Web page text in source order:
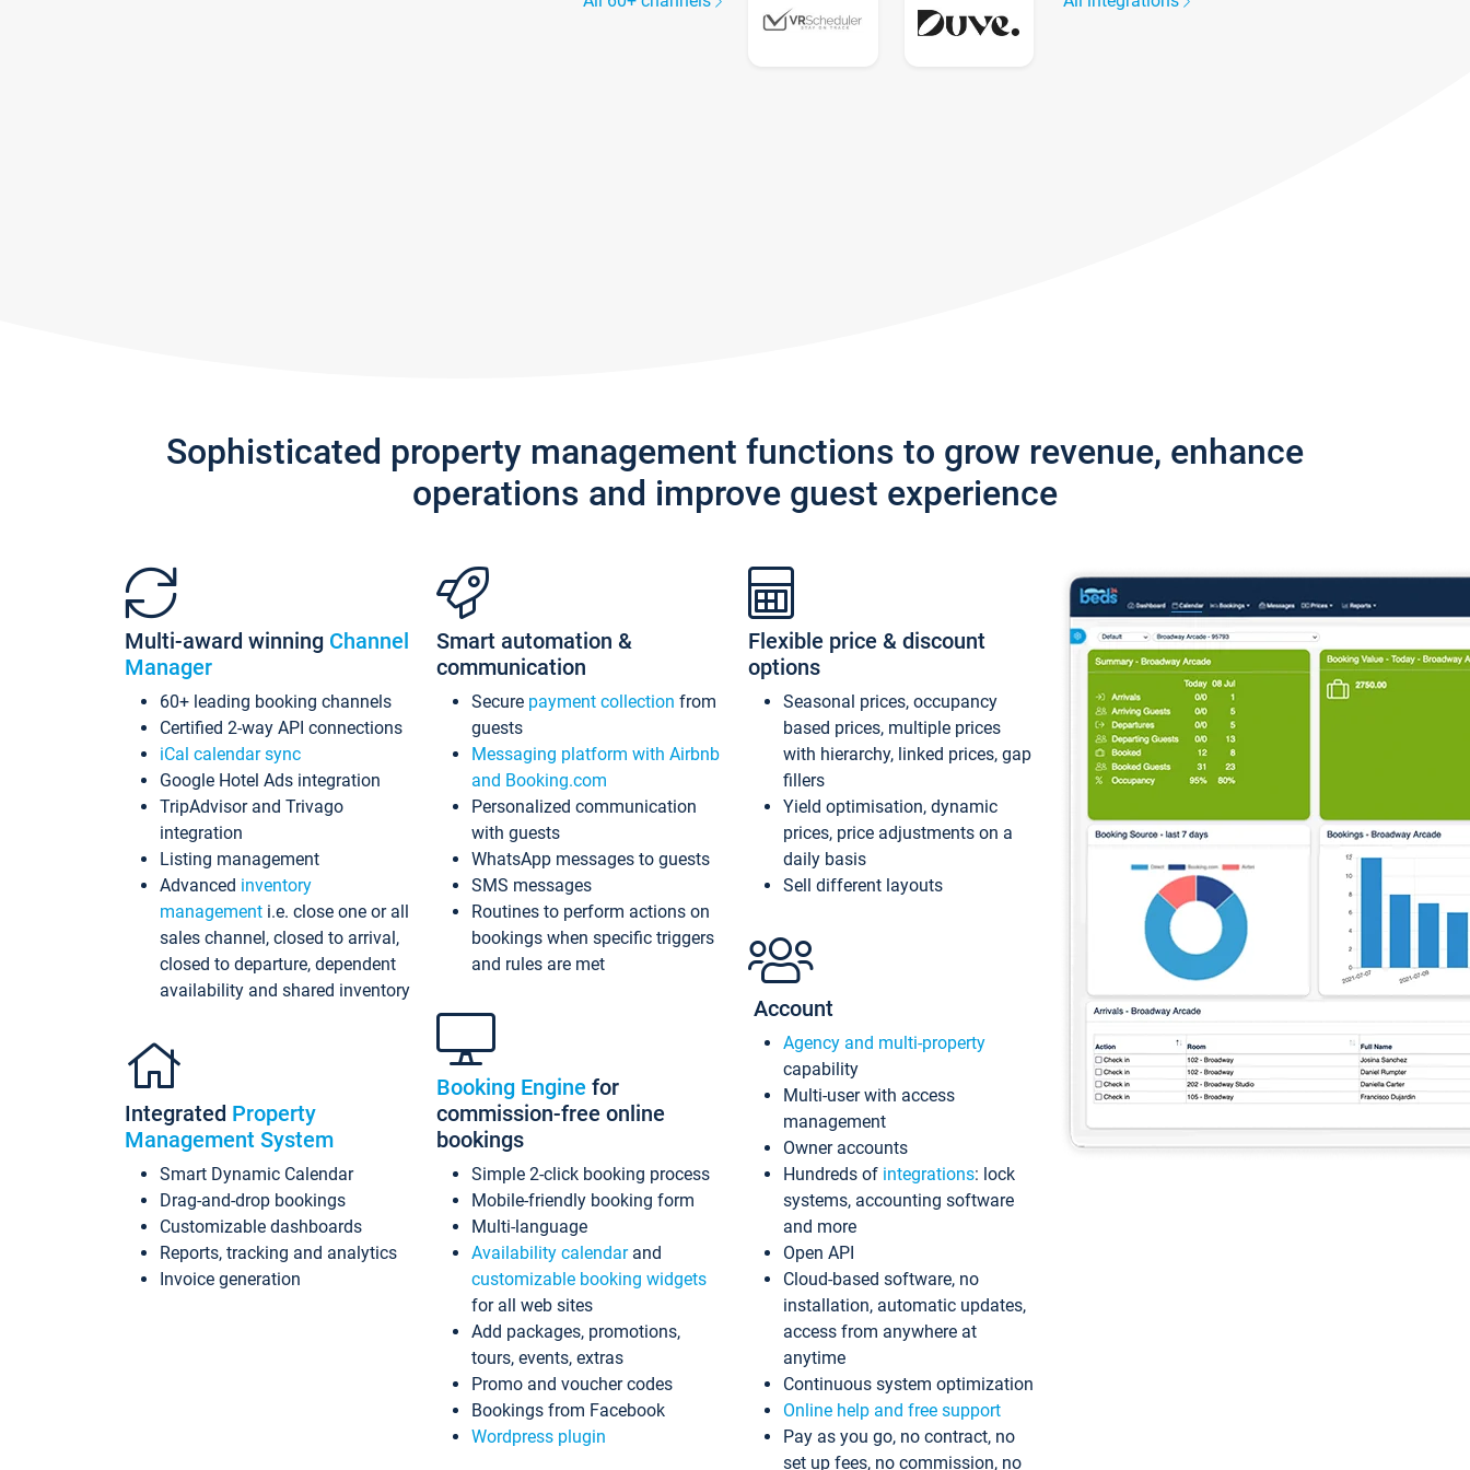
Sophisticated property management functions to grow revenue, enhance
operations and improve guest experience
Multi-award winning Channel
Manager
60+ leading booking channels
Certified 2-way API connections
iCal calendar sync
Google Hotel Ads integration
TripAdvisor and Trivago
integration
Listing management
Advanced inventory
management i.e. close one or all
sales channel, closed to arrival,
closed to departure, dependent
availability and shared inventory
Integrated Property
Management System
Smart Dynamic Calendar
Drag-and-drop bookings
Customizable dashboards
Reports, tracking and analytics
Invoice generation
Smart automation &
communication
Secure payment collection from
guests
Messaging platform with Airbnb
and Booking.com
Personalized communication
with guests
WhatsApp messages to guests
SMS messages
Routines to perform actions on
bookings when specific triggers
and rules are met
Booking Engine for
commission-free online
bookings
Simple 2-click booking process
Mobile-friendly booking form
Multi-language
Availability calendarand
customizable booking widgets
for all web sites
Add packages, promotions,
tours, events, extras
Promo and voucher codes
Bookings from Facebook
Wordpress plugin
Flexible price & discount
options
Seasonal prices, occupancy
based prices, multiple prices
with hierarchy, linked prices, gap
fillers
Yield optimisation, dynamic
prices, price adjustments on a
daily basis
Sell different layouts
Account
Agency and multi-property
capability
Multi-user with access
management
Owner accounts
Hundreds of integrations: lock
systems, accounting software
and more
Open API
Cloud-based software, no
installation, automatic updates,
access from anywhere at
anytime
Continuous system optimization
Online help and free support
Pay as you go, no contract, no
set up fees, no commission, no